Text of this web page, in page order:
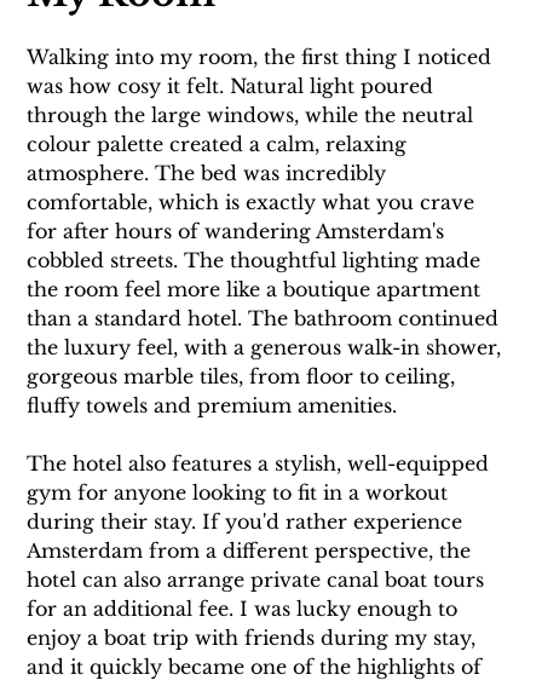
Walking into my room, the first thing I noticed
was how cosy it felt. Natural light poured
through the large windows, while the neutral
colour palette created a calm, relaxing
atmosphere. The bed was incredibly
comfortable, which is exactly what you crave
for after hours of wandering Amsterdam's
cobbled streets. The thoughtful lighting made
the room feel more like a boutique apartment
than a standard hotel. The bathroom continued
the luxury feel, with a generous walk-in shower,
gorgeous marble tiles, from floor to ceiling,
fluffy towels and premium amenities.
The hotel also features a stylish, well-equipped
gym for anyone looking to fit in a workout
during their stay. If you'd rather experience
Amsterdam from a different perspective, the
hotel can also arrange private canal boat tours
for an additional fee. I was lucky enough to
enjoy a boat trip with friends during my stay,
and it quickly became one of the highlights of